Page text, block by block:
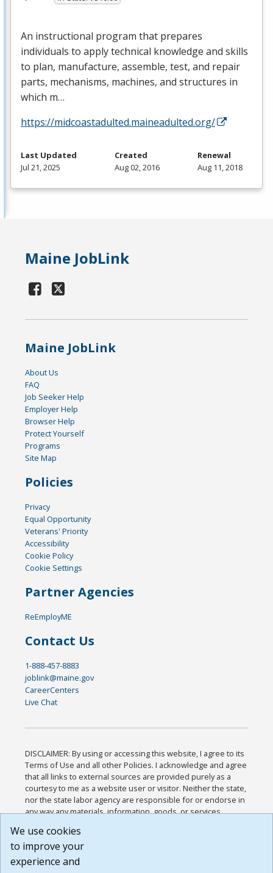
An instructional program that prepares
individuals to apply technical knowledge and skills
to plan, manufacture, assemble, test, and repair
parts, mechanisms, machines, and structures in
which m…
https://midcoastadulted.maineadulted.org/
Last Updated
Jul 21, 2025
Created
Aug 02, 2016
Renewal
Aug 11, 2018
Maine JobLink
Maine JobLink
About Us
FAQ
Job Seeker Help
Employer Help
Browser Help
Protect Yourself
Programs
Site Map
Policies
Privacy
Equal Opportunity
Veterans' Priority
Accessibility
Cookie Policy
Cookie Settings
Partner Agencies
ReEmployME
Contact Us
1-888-457-8883
joblink@maine.gov
CareerCenters
Live Chat
DISCLAIMER: By using or accessing this website, I agree to its
Terms of Use and all other Policies. I acknowledge and agree
that all links to external sources are provided purely as a
courtesy to me as a website user or visitor. Neither the state,
nor the state labor agency are responsible for or endorse in
any way any materials, information, goods, or services
or any other practices of such sites. I acknowledge and
agree that the Terms of Use and all other Policies for this
Website are available to me, and I have read the
We use cookies
to improve your
experience and